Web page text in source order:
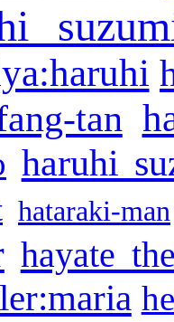
tan
haruhi
hataraki-man
hayate